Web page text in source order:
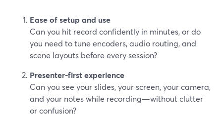
Ease of setup and use
Can you hit record confidently in minutes, or do
you need to tune encoders, audio routing, and
scene layouts before every session?
Presenter-first experience
Can you see your slides, your screen, your camera,
and your notes while recording—without clutter
or confusion?